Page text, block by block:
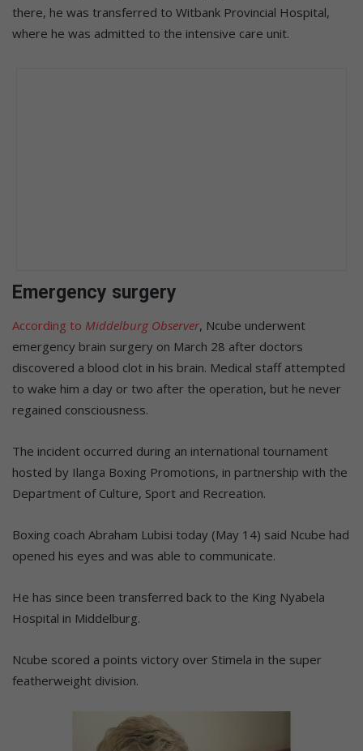
there, he was transferred to Witbank Provincial Hospital,
where he was admitted to the intensive care unit.
Emergency surgery
According to Middelburg Observer, Ncube underwent
emergency brain surgery on March 28 after doctors
discovered a blood clot in his brain. Medical staff attempted
to wake him a day or two after the operation, but he never
regained consciousness.
The incident occurred during an international tournament
hosted by Ilanga Boxing Promotions, in partnership with the
Department of Culture, Sport and Recreation.
Boxing coach Abraham Lubisi today (May 14) said Ncube had
opened his eyes and was able to communicate.
He has since been transferred back to the King Nyabela
Hospital in Middelburg.
Ncube scored a points victory over Stimela in the super
featherweight division.